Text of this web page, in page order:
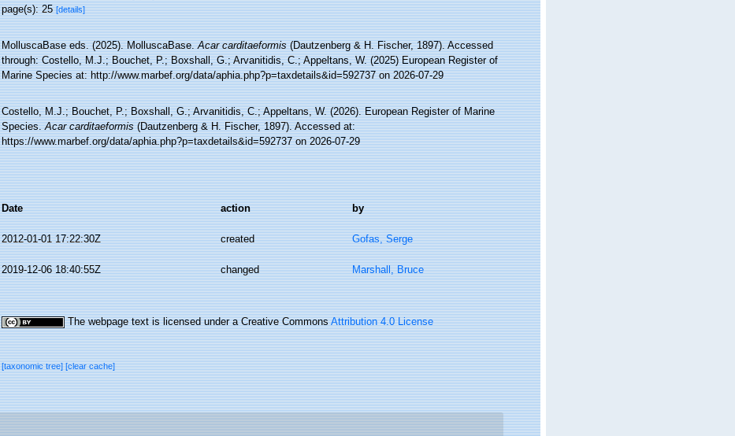
page(s): 25[details]
MolluscaBase eds. (2025). MolluscaBase.Acar carditaeformis(Dautzenberg & H. Fischer, 1897). Accessed
through: Costello, M.J.; Bouchet, P.; Boxshall, G.; Arvanitidis, C.; Appeltans, W. (2025) European Register of
Marine Species at: http://www.marbef.org/data/aphia.php?p=taxdetails&id=592737 on 2026-07-29
Costello, M.J.; Bouchet, P.; Boxshall, G.; Arvanitidis, C.; Appeltans, W. (2026). European Register of Marine
Species.Acar carditaeformis(Dautzenberg & H. Fischer, 1897). Accessed at:
https://www.marbef.org/data/aphia.php?p=taxdetails&id=592737 on 2026-07-29
Date action by
2012-01-01 17:22:30Z created Gofas, Serge
2019-12-06 18:40:55Z changed Marshall, Bruce
The webpage text is licensed under a Creative CommonsAttribution 4.0 License
[taxonomic tree][clear cache]